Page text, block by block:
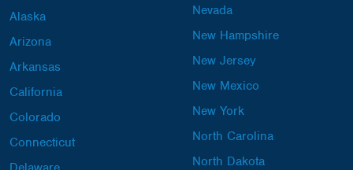
Alaska
Arizona
Arkansas
California
Colorado
Connecticut
Nevada
New Hampshire
New Jersey
New Mexico
New York
North Carolina
North Dakota